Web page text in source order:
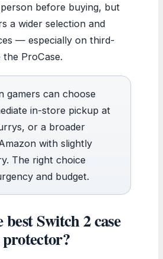
before buying, but
a wider selection and
— especially on third-
ProCase.
gamers can choose
in-store pickup at
or a broader
with slightly
The right choice
and budget.
Switch 2 case